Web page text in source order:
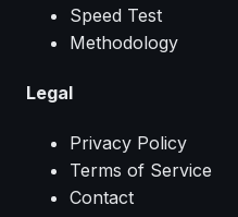
Speed Test
Methodology
Legal
Privacy Policy
Terms of Service
Contact